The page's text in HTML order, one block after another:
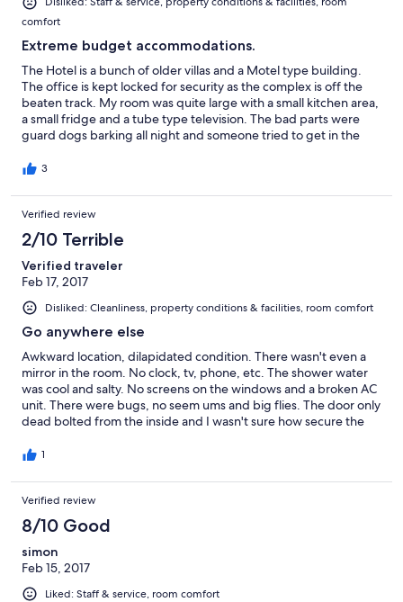
comfort
Extreme budget accommodations.
The Hotel is a bunch of older villas and a Motel type building.
The office is kept locked for security as the complex is off the
beaten track. My room was quite large with a small kitchen area,
a small fridge and a tube type television. The bad parts were
guard dogs barking all night and someone tried to get in the
the door. I woke up to an inch of water all over the floor and a
in need of quite a lot of repair. The good part was the woman at
the office was very polite and accommodating.
3
Verified review
2/10 Terrible
Verified traveler
Feb 17, 2017
Disliked: Cleanliness, property conditions & facilities, room comfort
Go anywhere else
Awkward location, dilapidated condition. There wasn't even a
mirror in the room. No clock, tv, phone, etc. The shower water
was cool and salty. No screens on the windows and a broken AC
unit. There were bugs, no seem ums and big flies. The door only
dead bolted from the inside and I wasn't sure how secure the
didn't feel safe and it was dirty.
1
Verified review
8/10 Good
simon
Feb 15, 2017
Liked: Staff & service, room comfort